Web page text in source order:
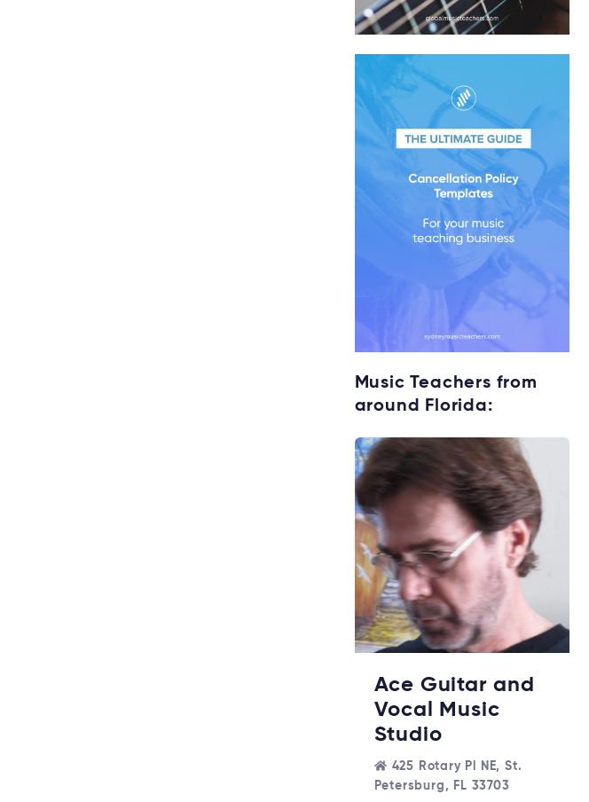
Music Teachers from
around Florida:
Ace Guitar and
Vocal Music
Studio
425 Rotary Pl NE, St.
Petersburg, FL 33703